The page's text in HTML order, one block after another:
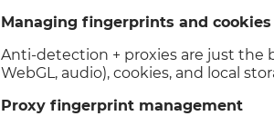
Managing fingerprints and cookies
Anti-detection + proxies are just the
WebGL, audio), cookies, and local
Proxy fingerprint management